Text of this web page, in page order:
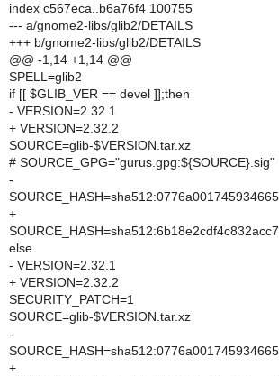
index c567eca..b6a76f4 100755
--- a/gnome2-libs/glib2/DETAILS
+++ b/gnome2-libs/glib2/DETAILS
@@ -1,14 +1,14 @@
SPELL=glib2
if [[ $GLIB_VER == devel ]];then
- VERSION=2.32.1
+ VERSION=2.32.2
SOURCE=glib-$VERSION.tar.xz
# SOURCE_GPG="gurus.gpg:${SOURCE}.sig"
-
+
else
- VERSION=2.32.1
+ VERSION=2.32.2
SECURITY_PATCH=1
SOURCE=glib-$VERSION.tar.xz
-
+